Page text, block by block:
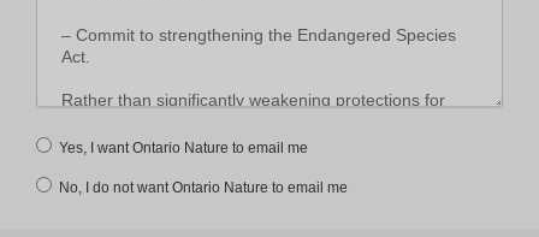
Yes, I want Ontario Nature to email me
No, I do not want Ontario Nature to email me